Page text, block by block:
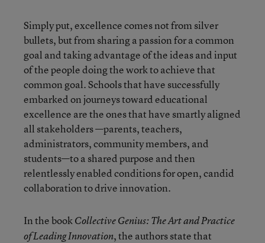
Simply put, excellence comes not from silver
bullets, but from sharing a passion for a common
goal and taking advantage of the ideas and input
of the people doing the work to achieve that
common goal. Schools that have successfully
embarked on journeys toward educational
excellence are the ones that have smartly aligned
all stakeholders —parents, teachers,
administrators, community members, and
students—to a shared purpose and then
relentlessly enabled conditions for open, candid
collaboration to drive innovation.
In the bookCollective Genius: The Art and Practice
of Leading Innovation, the authors state that